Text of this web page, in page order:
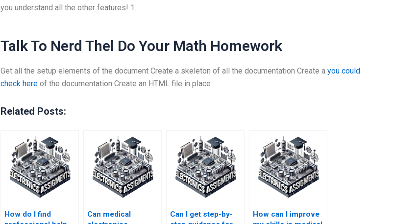
you understand all the other features! 1.
Talk To Nerd Thel Do Your Math Homework
Get all the setup elements of the document Create a skeleton of all the documentation Create a you could
check hereof the documentation Create an HTML file in place
Related Posts:
How do I find
Can medical
Can I get step-by-
How can I improve